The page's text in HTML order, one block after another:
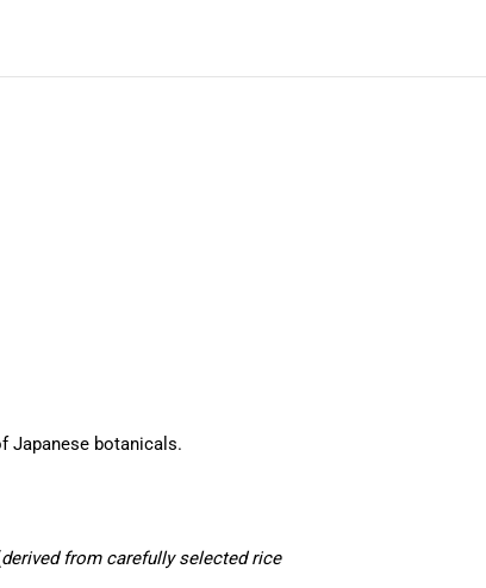
Japanese botanicals.
derived from carefully selected rice